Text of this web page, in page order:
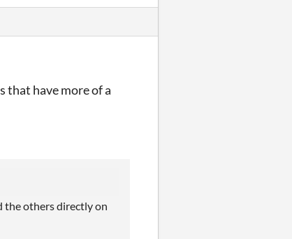
that have more of a
the others directly on